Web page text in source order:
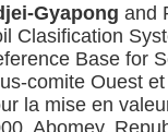
Gyapong and
Clasification
Base for
comite Ouest
la mise en
Abomey,